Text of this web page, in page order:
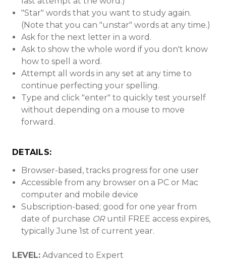
"Star" words that you want to study again.
(Note that you can "unstar" words at any time.)
Ask for the next letter in a word.
Ask to show the whole word if you don't know
how to spell a word.
Attempt all words in any set at any time to
continue perfecting your spelling.
Type and click "enter" to quickly test yourself
without depending on a mouse to move
forward.
DETAILS:
Browser-based, tracks progress for one user
Accessible from any browser on a PC or Mac
computer and mobile device
Subscription-based; good for one year from
date of purchase ORuntil FREE access expires,
typically June 1st of current year.
LEVEL: Advanced to Expert